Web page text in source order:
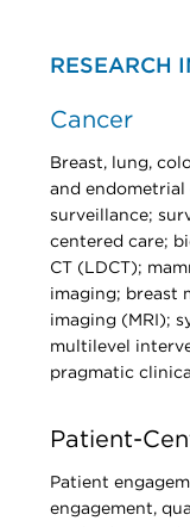
RESEARCH
Cancer
Breast, lung,
and endometrial
surveillance;
centered care;
CT (LDCT);
imaging; breast
imaging (MRI);
multilevel
pragmatic
Patient-
Patient
engagement,